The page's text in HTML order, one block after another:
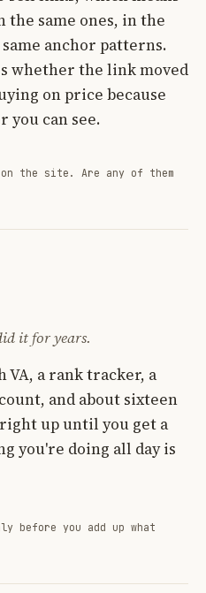
same ones, in the
anchor patterns.
whether the link moved
on price because
you can see.
the site. Are any of them
it for years.
a rank tracker, a
and about sixteen
up until you get a
you're doing all day is
before you add up what